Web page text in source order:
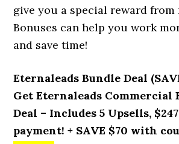
give you a special reward from
Bonuses can help you work
and save time!
Eternaleads Bundle Deal
Get Eternaleads Commercial
Deal – Includes 5 Upsells,
payment! + SAVE $70 with